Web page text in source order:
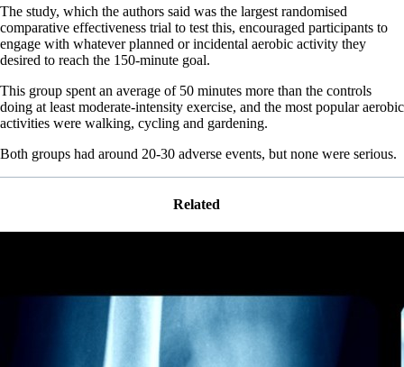
The study, which the authors said was the largest randomised
comparative effectiveness trial to test this, encouraged participants to
engage with whatever planned or incidental aerobic activity they
desired to reach the 150-minute goal.
This group spent an average of 50 minutes more than the controls
doing at least moderate-intensity exercise, and the most popular aerobic
activities were walking, cycling and gardening.
Both groups had around 20-30 adverse events, but none were serious.
Related